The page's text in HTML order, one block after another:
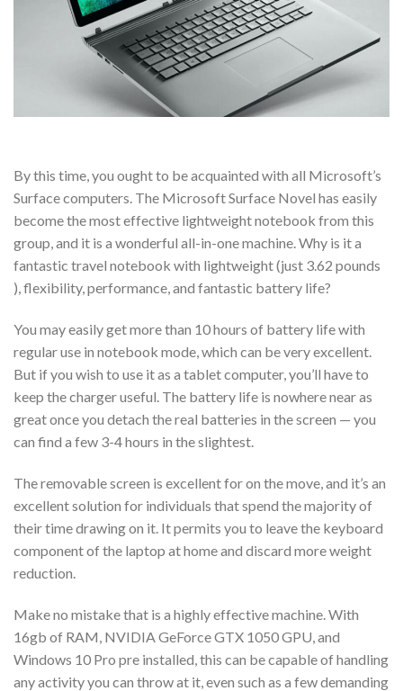
By this time, you ought to be acquainted with all Microsoft’s
Surface computers. The Microsoft Surface Novel has easily
become the most effective lightweight notebook from this
group, and it is a wonderful all-in-one machine. Why is it a
fantastic travel notebook with lightweight (just 3.62 pounds
), flexibility, performance, and fantastic battery life?
You may easily get more than 10 hours of battery life with
regular use in notebook mode, which can be very excellent.
But if you wish to use it as a tablet computer, you’ll have to
keep the charger useful. The battery life is nowhere near as
great once you detach the real batteries in the screen — you
can find a few 3-4 hours in the slightest.
The removable screen is excellent for on the move, and it’s an
excellent solution for individuals that spend the majority of
their time drawing on it. It permits you to leave the keyboard
component of the laptop at home and discard more weight
reduction.
Make no mistake that is a highly effective machine. With
16gb of RAM, NVIDIA GeForce GTX 1050 GPU, and
Windows 10 Pro pre installed, this can be capable of handling
any activity you can throw at it, even such as a few demanding